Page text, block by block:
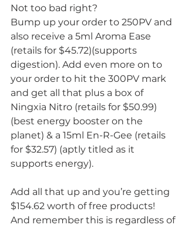
Not too bad right?
Bump up your order to 250PV and
also receive a 5ml Aroma Ease
(retails for $45.72)(supports
digestion). Add even more on to
your order to hit the 300PV mark
and get all that plus a box of
Ningxia Nitro (retails for $50.99)
(best energy booster on the
planet) & a 15ml En-R-Gee (retails
for $32.57) (aptly titled as it
supports energy).
Add all that up and you’re getting
$154.62 worth of free products!
And remember this is regardless of